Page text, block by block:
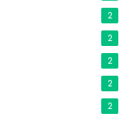
2
2
2
2
2